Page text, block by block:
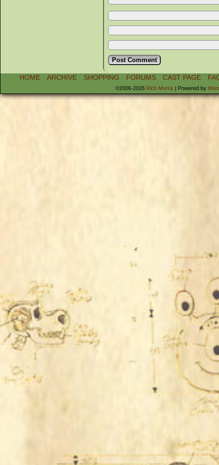
HOME ARCHIVE SHOPPING FORUMS CAST PAGE
©2006-2026 Rich Morris | Powered by